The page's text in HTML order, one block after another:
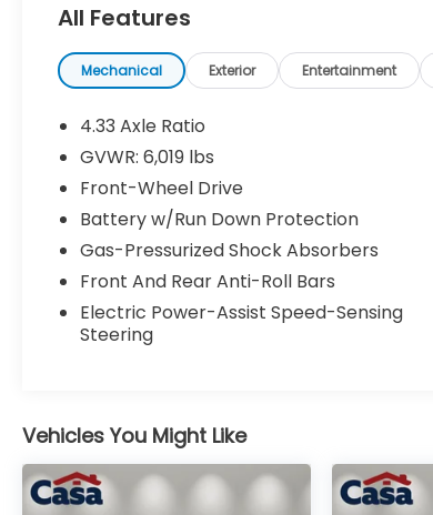
Under the hood, you'll find a robust 3.5L V6
engine paired with a smooth-shifting 9-
speed automatic transmission, delivering a
confident and efficient driving experience
with an EPA-estimated 19 city/28 highway
MPG.
Inside, the Odyssey EX boasts a long list of
desirable amenities, including:
- 7 Speakers
- AM/FM radio: SiriusXM
- Radio data system
- Automatic temperature control
- Front dual zone A/C
- Rear air conditioning
All Features
Mechanical Exterior Entertainment
4.33 Axle Ratio
GVWR: 6,019 lbs
Front-Wheel Drive
Battery w/Run Down Protection
Gas-Pressurized Shock Absorbers
Front And Rear Anti-Roll Bars
Electric Power-Assist Speed-Sensing
Steering
Vehicles You Might Like